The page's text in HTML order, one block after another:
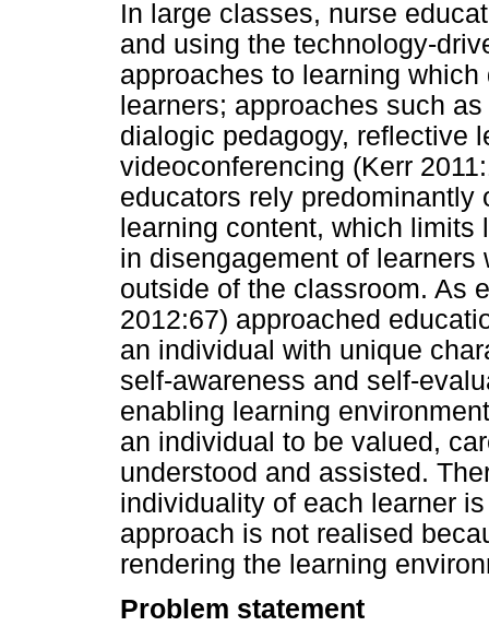
In large classes, nurse
and using the technology-
approaches to learning
learners; approaches such
dialogic pedagogy, reflective
videoconferencing (Kerr
educators rely predominantly
learning content, which
in disengagement of
outside of the classroom. As
2012:67) approached
an individual with unique
self-awareness and self-
enabling learning
an individual to be valued,
understood and assisted.
individuality of each learner
approach is not realised
rendering the learning
Problem statement